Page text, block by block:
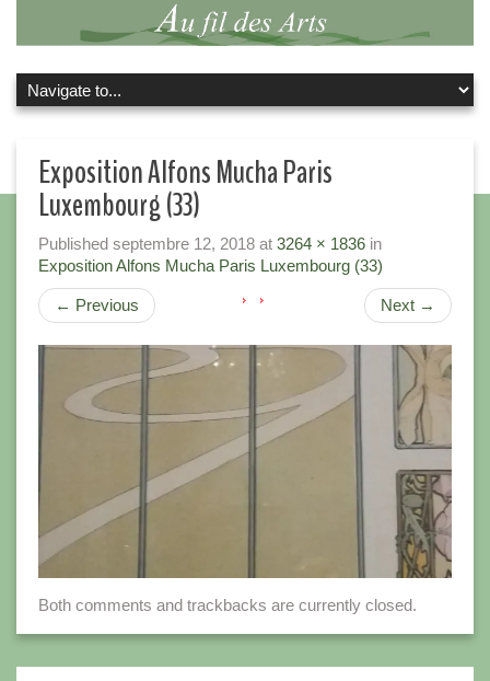
Exposition Alfons Mucha Paris
Luxembourg (33)
Published septembre 12, 2018 at 3264 × 1836 in
Exposition Alfons Mucha Paris Luxembourg (33)
← Previous Next →
Both comments and trackbacks are currently closed.